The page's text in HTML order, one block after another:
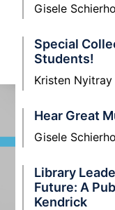
Gisele
Special
Students!
Kristen Nyitray
Hear Great
Gisele
Library
Future: A
Kendrick